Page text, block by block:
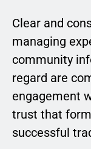
Clear and
managing
community
regard are
engagement
trust that
successful